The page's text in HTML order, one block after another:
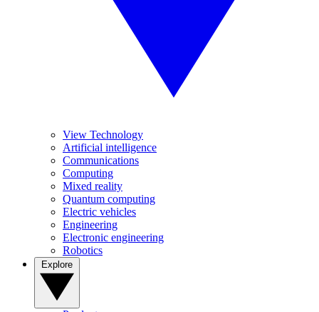
View Technology
Artificial intelligence
Communications
Computing
Mixed reality
Quantum computing
Electric vehicles
Engineering
Electronic engineering
Robotics